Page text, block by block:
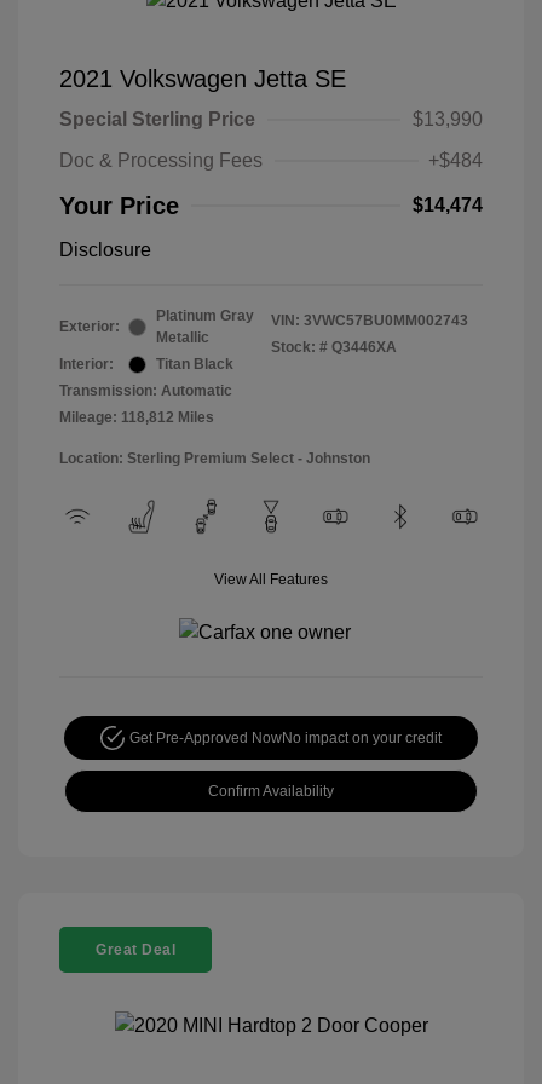
2021 Volkswagen Jetta SE
Special Sterling Price
$13,990
Doc & Processing Fees
+$484
Your Price $14,474
Disclosure
Exterior:
Platinum Gray
Metallic
Interior:
Titan Black
Transmission: Automatic
Mileage: 118,812 Miles
VIN: 3VWC57BU0MM002743
Stock: # Q3446XA
Location: Sterling Premium Select - Johnston
View All Features
Get Pre-Approved NowNo impact on your credit
Confirm Availability
Great Deal